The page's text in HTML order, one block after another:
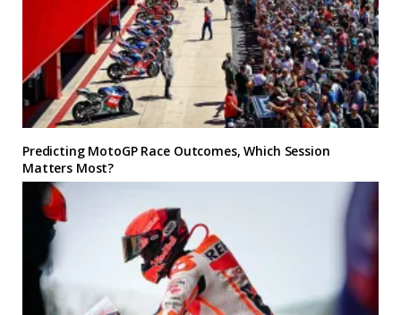
Predicting MotoGP Race Outcomes, Which Session
Matters Most?